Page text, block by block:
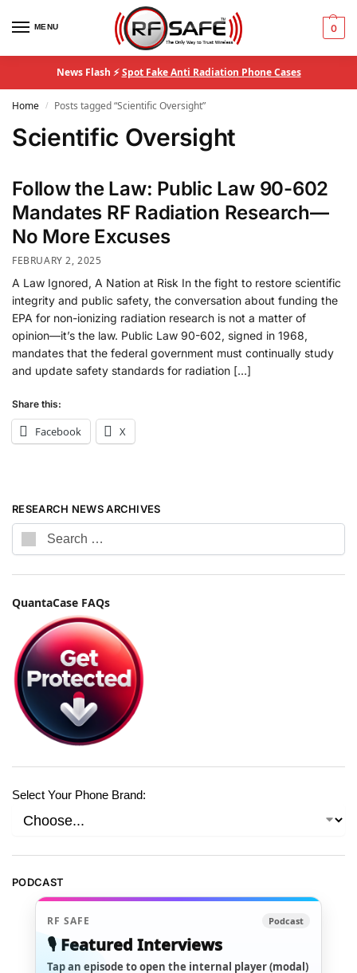
MENU 0
News Flash ⚡Spot Fake Anti Radiation Phone Cases
Home / Posts tagged “Scientific Oversight”
Scientific Oversight
Follow the Law: Public Law 90-602
Mandates RF Radiation Research—
No More Excuses
FEBRUARY 2, 2025
A Law Ignored, A Nation at Risk In the fight to restore scientific
integrity and public safety, the conversation about funding the
EPA for non-ionizing radiation research is not a matter of
opinion—it’s the law. Public Law 90-602, signed in 1968,
mandates that the federal government must continually study
and update safety standards for radiation […]
Share this:
Facebook X
RESEARCH NEWS ARCHIVES
QuantaCase FAQs
Select Your Phone Brand:
PODCAST
RF SAFE Podcast
🎙️ Featured Interviews
Tap an episode to open the internal player (modal)